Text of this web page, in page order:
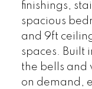
finishings,
spacious
and 9ft
spaces. Built
the bells and
on demand,